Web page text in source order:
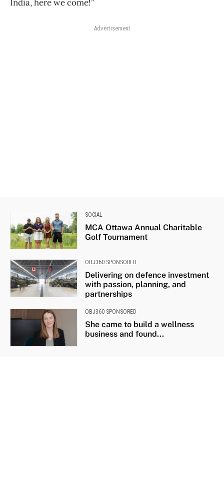
India, here we come!”
Advertisement
SOCIAL
MCA Ottawa Annual Charitable
Golf Tournament
OBJ360 SPONSORED
Delivering on defence investment
with passion, planning, and
partnerships
OBJ360 SPONSORED
She came to build a wellness
business and found...